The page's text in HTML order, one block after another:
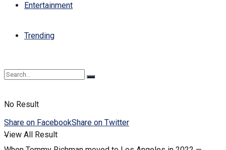
Entertainment
Trending
No Result
View All Result
Share on FacebookShare on Twitter